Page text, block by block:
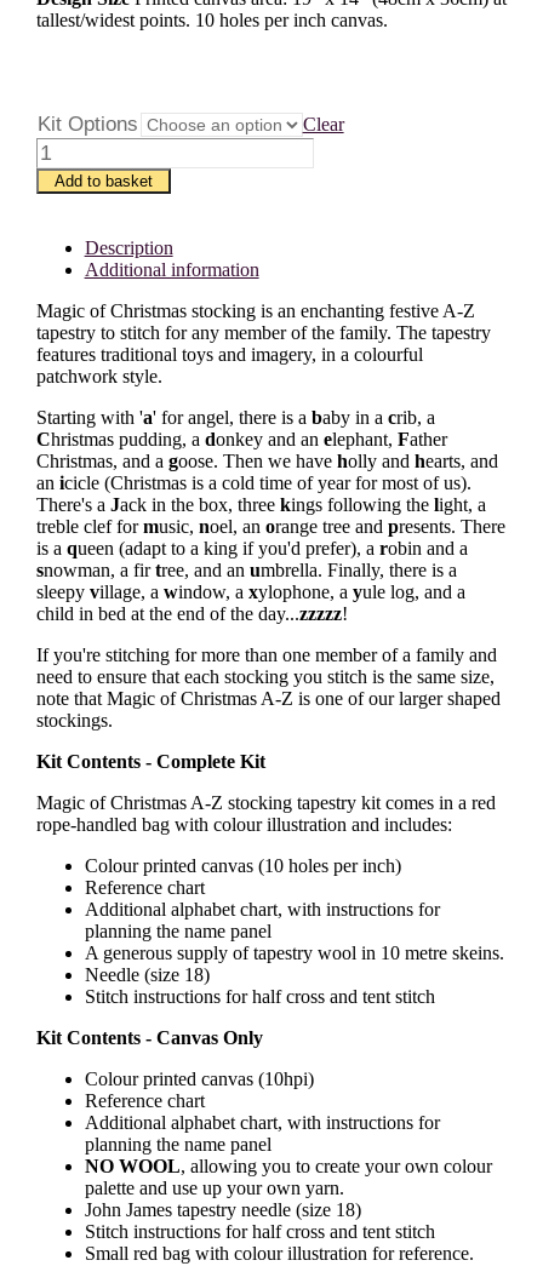
tallest/widest points. 10 holes per inch canvas.
Kit Options Clear
Magic
of
Christmas
quantity
Add to basket
Description
Additional information
Magic of Christmas stocking is an enchanting festive A-Z
tapestry to stitch for any member of the family. The tapestry
features traditional toys and imagery, in a colourful
patchwork style.
Starting with 'a' for angel, there is a baby in a crib, a
Christmas pudding, a donkey and an elephant, Father
Christmas, and a goose. Then we have holly and hearts, and
an icicle (Christmas is a cold time of year for most of us).
There's a Jack in the box, three kings following the light, a
treble clef formusic, noel, an orange tree and presents. There
is a queen (adapt to a king if you'd prefer), a robin and a
snowman, a firtree, and an umbrella. Finally, there is a
sleepy village, a window, a xylophone, a yule log, and a
child in bed at the end of the day...zzzzz!
If you're stitching for more than one member of a family and
need to ensure that each stocking you stitch is the same size,
note that Magic of Christmas A-Z is one of our larger shaped
stockings.
Kit Contents - Complete Kit
Magic of Christmas A-Z stocking tapestry kit comes in a red
rope-handled bag with colour illustration and includes:
Colour printed canvas (10 holes per inch)
Reference chart
Additional alphabet chart, with instructions for
planning the name panel
A generous supply of tapestry wool in 10 metre skeins.
Needle (size 18)
Stitch instructions for half cross and tent stitch
Kit Contents - Canvas Only
Colour printed canvas (10hpi)
Reference chart
Additional alphabet chart, with instructions for
planning the name panel
NO WOOL, allowing you to create your own colour
palette and use up your own yarn.
John James tapestry needle (size 18)
Stitch instructions for half cross and tent stitch
Small red bag with colour illustration for reference.